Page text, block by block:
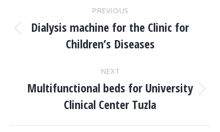
NAVIGATION
PREVIOUS
Previous
post:
Dialysis machine for the Clinic for
Children’s Diseases
NEXT
Next
post:
Multifunctional beds for University
Clinical Center Tuzla